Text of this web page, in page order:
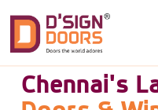
Chennai's